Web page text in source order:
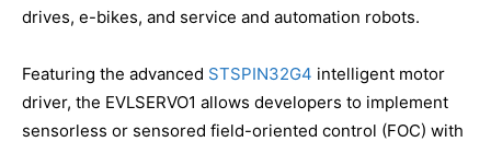
drives, e-bikes, and service and automation robots.
Featuring the advanced STSPIN32G4 intelligent motor
driver, the EVLSERVO1 allows developers to implement
sensorless or sensored field-oriented control (FOC) with